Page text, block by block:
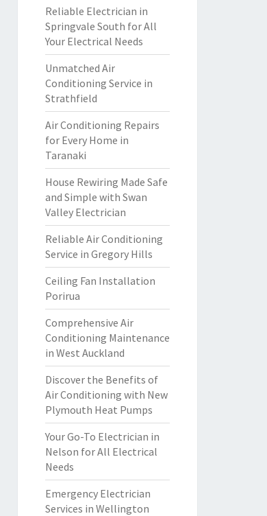
Reliable Electrician in
Springvale South for All
Your Electrical Needs
Unmatched Air
Conditioning Service in
Strathfield
Air Conditioning Repairs
for Every Home in
Taranaki
House Rewiring Made Safe
and Simple with Swan
Valley Electrician
Reliable Air Conditioning
Service in Gregory Hills
Ceiling Fan Installation
Porirua
Comprehensive Air
Conditioning Maintenance
in West Auckland
Discover the Benefits of
Air Conditioning with New
Plymouth Heat Pumps
Your Go-To Electrician in
Nelson for All Electrical
Needs
Emergency Electrician
Services in Wellington